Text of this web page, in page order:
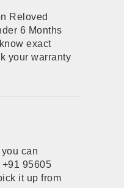
Reloved
6 Months
exact
your warranty
can
95605
it up from